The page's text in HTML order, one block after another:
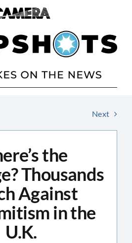
Next
the
Thousands
Against
in the
U.K.